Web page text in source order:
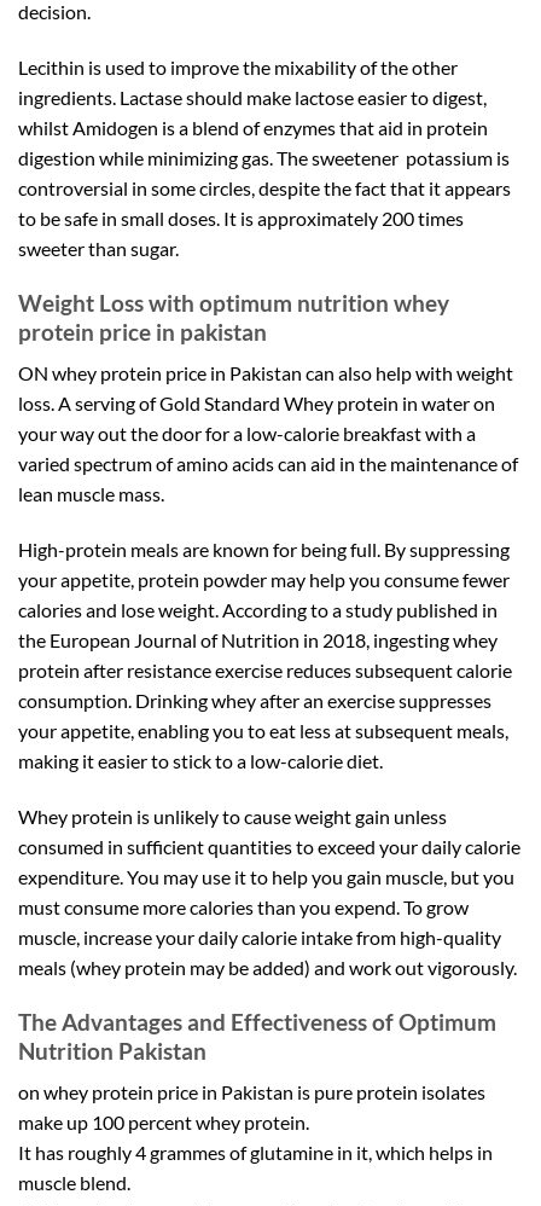
decision.
Lecithin is used to improve the mixability of the other
ingredients. Lactase should make lactose easier to digest,
whilst Amidogen is a blend of enzymes that aid in protein
digestion while minimizing gas. The sweetener potassium is
controversial in some circles, despite the fact that it appears
to be safe in small doses. It is approximately 200 times
sweeter than sugar.
Weight Loss with optimum nutrition whey
protein price in pakistan
ON whey protein price in Pakistan can also help with weight
loss. A serving of Gold Standard Whey protein in water on
your way out the door for a low-calorie breakfast with a
varied spectrum of amino acids can aid in the maintenance of
lean muscle mass.
High-protein meals are known for being full. By suppressing
your appetite, protein powder may help you consume fewer
calories and lose weight. According to a study published in
the European Journal of Nutrition in 2018, ingesting whey
protein after resistance exercise reduces subsequent calorie
consumption. Drinking whey after an exercise suppresses
your appetite, enabling you to eat less at subsequent meals,
making it easier to stick to a low-calorie diet.
Whey protein is unlikely to cause weight gain unless
consumed in sufficient quantities to exceed your daily calorie
expenditure. You may use it to help you gain muscle, but you
must consume more calories than you expend. To grow
muscle, increase your daily calorie intake from high-quality
meals (whey protein may be added) and work out vigorously.
The Advantages and Effectiveness of Optimum
Nutrition Pakistan
on whey protein price in Pakistan is pure protein isolates
make up 100 percent whey protein.
It has roughly 4 grammes of glutamine in it, which helps in
muscle blend.